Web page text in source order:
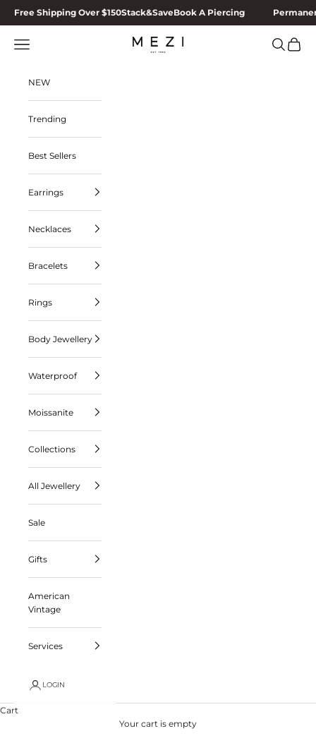
Skip to content
Free Shipping Over $150Stack&SaveBook A Piercing
MEZI
Navigation menu Search
Cart
NEW
Trending
Best Sellers
Earrings
Necklaces
Bracelets
Rings
Body Jewellery
Waterproof
Moissanite
Collections
All Jewellery
Sale
Gifts
American
Vintage
Services
LOGIN
Cart
Your cart is empty